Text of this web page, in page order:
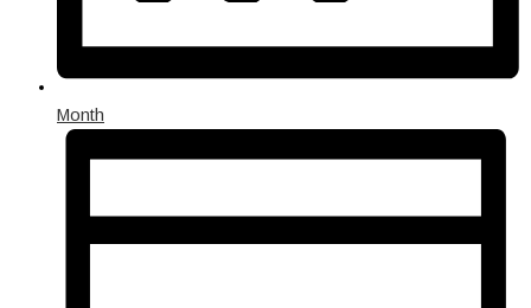
Month